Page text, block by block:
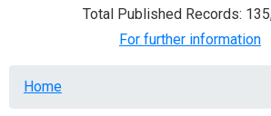
Total Published Records:
For further information
Breadcrumb
Home